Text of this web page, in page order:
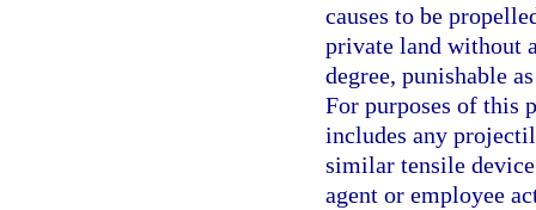
causes to be
private land without
degree, punishable
For purposes of this
includes any
similar tensile
agent or employee